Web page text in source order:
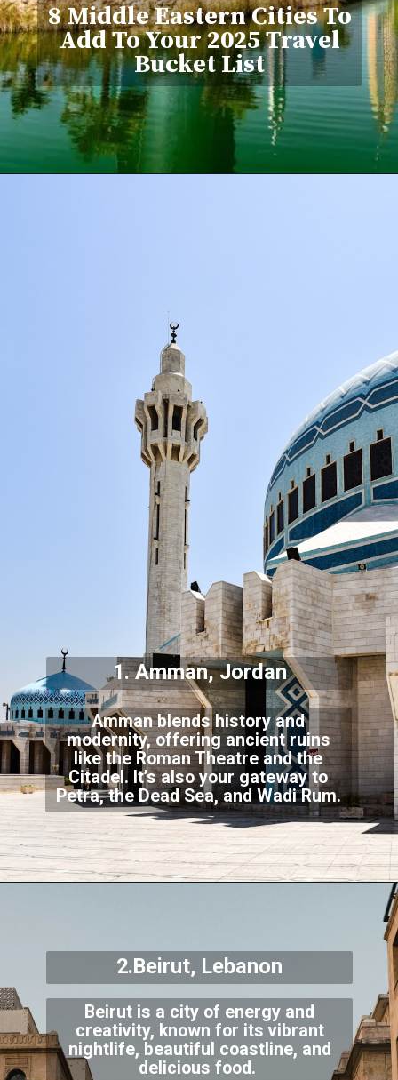
8 Middle Eastern Cities To
Add To Your 2025 Travel
Bucket List
Amman blends history and
modernity, offering ancient ruins
like the Roman Theatre and the
Citadel. It’s also your gateway to
Petra, the Dead Sea, and Wadi Rum.
1. Amman, Jordan
Beirut is a city of energy and
creativity, known for its vibrant
nightlife, beautiful coastline, and
delicious food.
2.Beirut, Lebanon